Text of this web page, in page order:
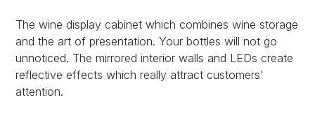
The wine display cabinet which combines wine storage
and the art of presentation. Your bottles will not go
unnoticed. The mirrored interior walls and LEDs create
reflective effects which really attract customers'
attention.